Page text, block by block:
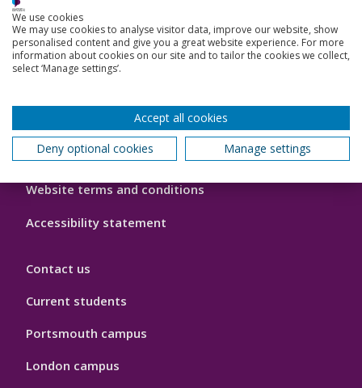
Sustainability
Modern slavery statement
Privacy policy
Website terms and conditions
Accessibility statement
Contact us
Current students
Portsmouth campus
London campus
We use cookies
We may use cookies to analyse visitor data, improve our website, show
personalised content and give you a great website experience. For more
information about cookies on our site and to tailor the cookies we collect,
select ‘Manage settings’.
Accept all cookies
Deny optional cookies
Manage settings